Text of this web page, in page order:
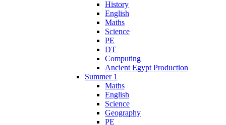
History
English
Maths
Science
PE
DT
Computing
Ancient Egypt Production
Summer 1
Maths
English
Science
Geography
PE